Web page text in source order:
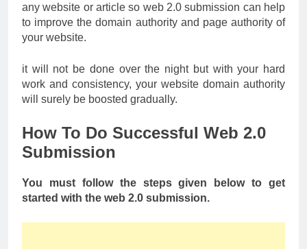
any website or article so web 2.0 submission can help
to improve the domain authority and page authority of
your website.
it will not be done over the night but with your hard
work and consistency, your website domain authority
will surely be boosted gradually.
How To Do Successful Web 2.0
Submission
You must follow the steps given below to get
started with the web 2.0 submission.